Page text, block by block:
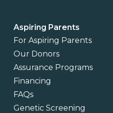
Aspiring Parents
For Aspiring Parents
Our Donors
Assurance Programs
Financing
FAQs
Genetic Screening